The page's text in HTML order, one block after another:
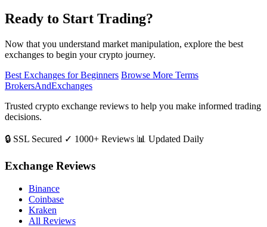
Ready to Start Trading?
Now that you understand market manipulation, explore the best
exchanges to begin your crypto journey.
Best Exchanges for Beginners Browse More Terms
BrokersAndExchanges
Trusted crypto exchange reviews to help you make informed trading
decisions.
🔒 SSL Secured ✓ 1000+ Reviews 📊 Updated Daily
Exchange Reviews
Binance
Coinbase
Kraken
All Reviews